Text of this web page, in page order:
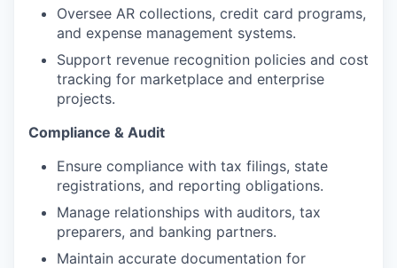
Oversee AR collections, credit card programs,
and expense management systems.
Support revenue recognition policies and cost
tracking for marketplace and enterprise
projects.
Compliance & Audit
Ensure compliance with tax filings, state
registrations, and reporting obligations.
Manage relationships with auditors, tax
preparers, and banking partners.
Maintain accurate documentation for